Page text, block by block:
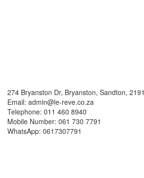
274 Bryanston Dr, Bryanston, Sandton, 2191
Email: admin@le-reve.co.za
Telephone: 011 460 8940
Mobile Number: 061 730 7791
WhatsApp: 0617307791